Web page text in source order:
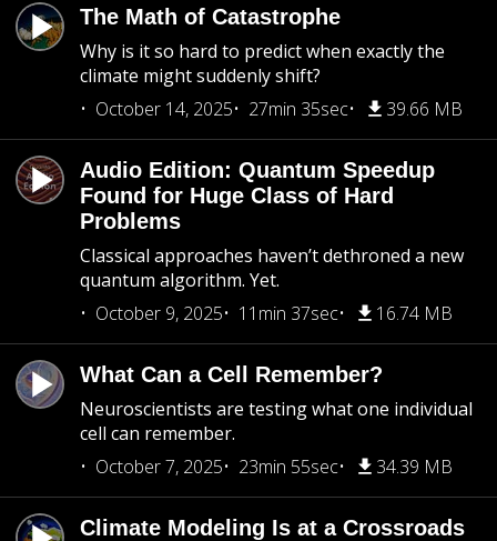
The Math of Catastrophe
Why is it so hard to predict when exactly the
climate might suddenly shift?
October 14, 2025
27min 35sec 39.66 MB
Audio Edition: Quantum Speedup
Found for Huge Class of Hard
Problems
Classical approaches haven’t dethroned a new
quantum algorithm. Yet.
October 9, 2025
11min 37sec 16.74 MB
What Can a Cell Remember?
Neuroscientists are testing what one individual
cell can remember.
October 7, 2025
23min 55sec 34.39 MB
Climate Modeling Is at a Crossroads